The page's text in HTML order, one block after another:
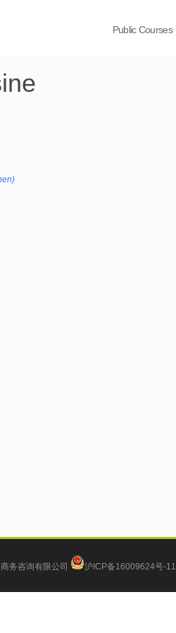
Public Courses
务咨询有限公司 沪ICP备16009624号-11